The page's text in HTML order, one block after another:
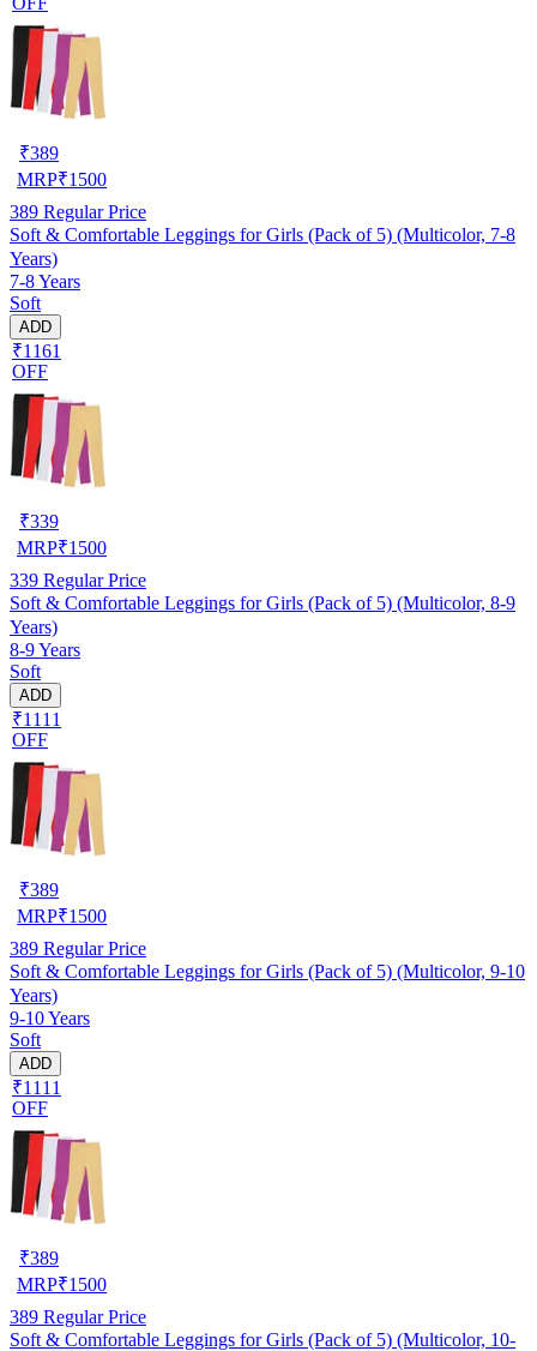
₹389
MRP₹1500
389 Regular Price
Soft & Comfortable Leggings for Girls (Pack of 5) (Multicolor, 7-8
Years)
7-8 Years
Soft
ADD
₹1161
OFF
₹339
MRP₹1500
339 Regular Price
Soft & Comfortable Leggings for Girls (Pack of 5) (Multicolor, 8-9
Years)
8-9 Years
Soft
ADD
₹1111
OFF
₹389
MRP₹1500
389 Regular Price
Soft & Comfortable Leggings for Girls (Pack of 5) (Multicolor, 9-10
Years)
9-10 Years
Soft
ADD
₹1111
OFF
₹389
MRP₹1500
389 Regular Price
Soft & Comfortable Leggings for Girls (Pack of 5) (Multicolor, 10-